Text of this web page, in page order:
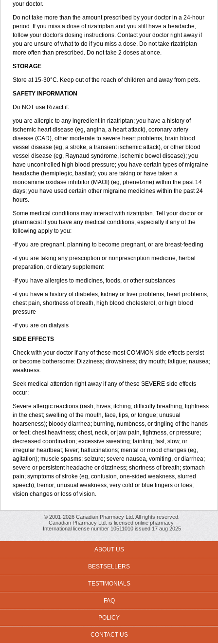
your doctor.
Do not take more than the amount prescribed by your doctor in a 24-hour
period. If you miss a dose of rizatriptan and you still have a headache,
follow your doctor's dosing instructions. Contact your doctor right away if
you are unsure of what to do if you miss a dose. Do not take rizatriptan
more often than prescribed. Do not take 2 doses at once.
STORAGE
Store at 15-30°C. Keep out of the reach of children and away from pets.
SAFETY INFORMATION
Do NOT use Rizact if:
you are allergic to any ingredient in rizatriptan; you have a history of
ischemic heart disease (eg, angina, a heart attack), coronary artery
disease (CAD), other moderate to severe heart problems, brain blood
vessel disease (eg, a stroke, a transient ischemic attack), or other blood
vessel disease (eg, Raynaud syndrome, ischemic bowel disease); you
have uncontrolled high blood pressure; you have certain types of migraine
headache (hemiplegic, basilar); you are taking or have taken a
monoamine oxidase inhibitor (MAOI) (eg, phenelzine) within the past 14
days; you have used certain other migraine medicines within the past 24
hours.
Some medical conditions may interact with rizatriptan. Tell your doctor or
pharmacist if you have any medical conditions, especially if any of the
following apply to you:
-if you are pregnant, planning to become pregnant, or are breast-feeding
-if you are taking any prescription or nonprescription medicine, herbal
preparation, or dietary supplement
-if you have allergies to medicines, foods, or other substances
-if you have a history of diabetes, kidney or liver problems, heart problems,
chest pain, shortness of breath, high blood cholesterol, or high blood
pressure
-if you are on dialysis
SIDE EFFECTS
Check with your doctor if any of these most COMMON side effects persist
or become bothersome: Dizziness; drowsiness; dry mouth; fatigue; nausea;
weakness.
Seek medical attention right away if any of these SEVERE side effects
occur:
Severe allergic reactions (rash; hives; itching; difficulty breathing; tightness
in the chest; swelling of the mouth, face, lips, or tongue; unusual
hoarseness); bloody diarrhea; burning, numbness, or tingling of the hands
or feet; chest heaviness; chest, neck, or jaw pain, tightness, or pressure;
decreased coordination; excessive sweating; fainting; fast, slow, or
irregular heartbeat; fever; hallucinations; mental or mood changes (eg,
agitation); muscle spasms; seizure; severe nausea, vomiting, or diarrhea;
severe or persistent headache or dizziness; shortness of breath; stomach
pain; symptoms of stroke (eg, confusion, one-sided weakness, slurred
speech); tremor; unusual weakness; very cold or blue fingers or toes;
vision changes or loss of vision.
© 2001-2026 Canadian Pharmacy Ltd. All rights reserved.
Canadian Pharmacy Ltd. is licensed online pharmacy.
International license number 10511010 issued 17 aug 2025
ABOUT US
BESTSELLERS
TESTIMONIALS
FAQ
POLICY
CONTACT US